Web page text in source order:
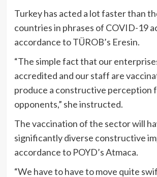
Turkey has acted a lot faster than
countries in phrases of COVID-19
accordance to TÜROB’s Eresin.
“The simple fact that our
accredited and our staff are
produce a constructive perception
opponents,” she instructed.
The vaccination of the sector will
significantly diverse constructive
accordance to POYD’s Atmaca.
“We have to have to move quite